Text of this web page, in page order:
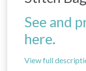
See and
here.
View full